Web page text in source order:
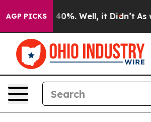
AGP PICKS
Around 40%. Well, it Didn’t As